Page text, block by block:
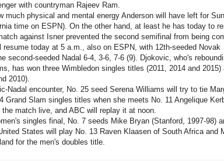
with countryman Rajeev Ram.
much physical and mental energy Anderson will have left for
time on ESPN). On the other hand, at least he has today to
against Isner prevented the second semifinal from being
resume today at 5 a.m., also on ESPN, with 12th-seeded Novak
second-seeded Nadal 6-4, 3-6, 7-6 (9). Djokovic, who's
has won three Wimbledon singles titles (2011, 2014 and 2015)
2010).
Nadal encounter, No. 25 seed Serena Williams will try to tie
Grand Slam singles titles when she meets No. 11 Angelique
match live, and ABC will replay it at noon.
singles final, No. 7 seeds Mike Bryan (Stanford, 1997-98)
States will play No. 13 Raven Klaasen of South Africa and
for the men's doubles title.